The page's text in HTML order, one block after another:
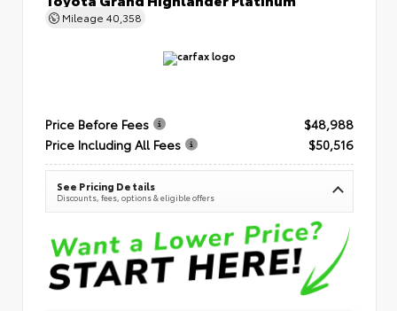
Mileage 40,358
Price Before Fees
$48,988
Price Including All Fees
$50,516
See Pricing Details
Discounts, fees, options & eligible offers